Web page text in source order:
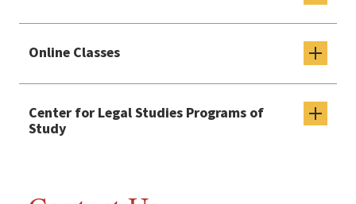
Online Classes
Center for Legal Studies Programs of
Study